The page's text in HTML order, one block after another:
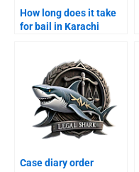
How long does it take
for bail in Karachi
Case diary order